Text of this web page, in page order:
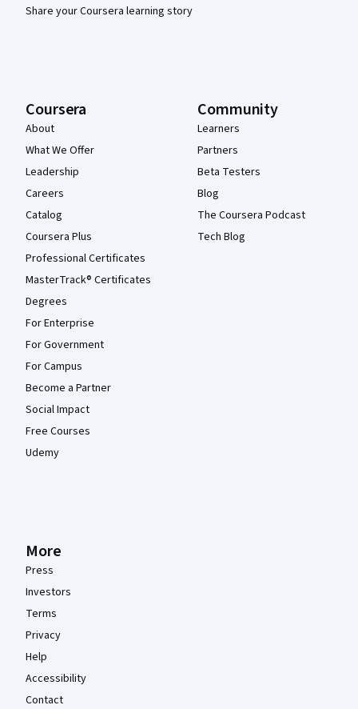
Share your Coursera learning story
Coursera
About
What We Offer
Leadership
Careers
Catalog
Coursera Plus
Professional Certificates
MasterTrack® Certificates
Degrees
For Enterprise
For Government
For Campus
Become a Partner
Social Impact
Free Courses
Udemy
Community
Learners
Partners
Beta Testers
Blog
The Coursera Podcast
Tech Blog
More
Press
Investors
Terms
Privacy
Help
Accessibility
Contact